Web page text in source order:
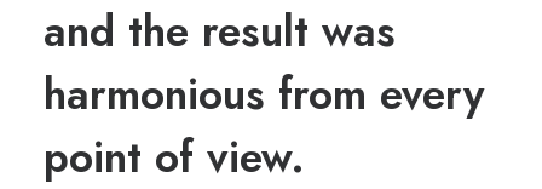
and the result was
harmonious from every
point of view.